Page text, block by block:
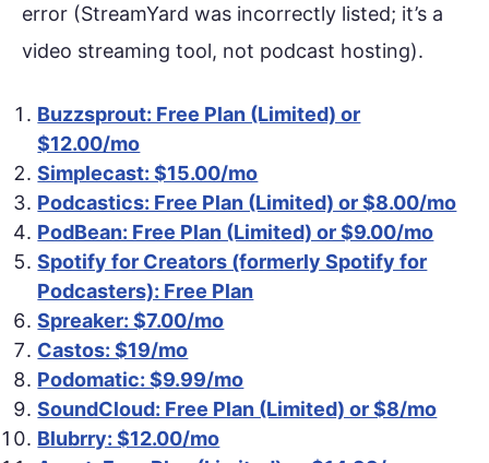
error (StreamYard was incorrectly listed; it’s a
video streaming tool, not podcast hosting).
Buzzsprout: Free Plan (Limited) or
$12.00/mo
Simplecast: $15.00/mo
Podcastics: Free Plan (Limited) or $8.00/mo
PodBean: Free Plan (Limited) or $9.00/mo
Spotify for Creators (formerly Spotify for
Podcasters): Free Plan
Spreaker: $7.00/mo
Castos: $19/mo
Podomatic: $9.99/mo
SoundCloud: Free Plan (Limited) or $8/mo
Blubrry: $12.00/mo